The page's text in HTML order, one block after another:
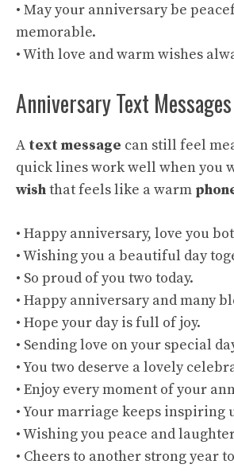
• May your anniversary be
memorable.
• With love and warm wishes
Anniversary Text Messages
A text message can still feel
quick lines work well when you
wishthat feels like a warm
• Happy anniversary, love you
• Wishing you a beautiful day
• So proud of you two today.
• Happy anniversary and many
• Hope your day is full of joy.
• Sending love on your special
• You two deserve a lovely
• Enjoy every moment of your
• Your marriage keeps inspiring
• Wishing you peace and
• Cheers to another strong year